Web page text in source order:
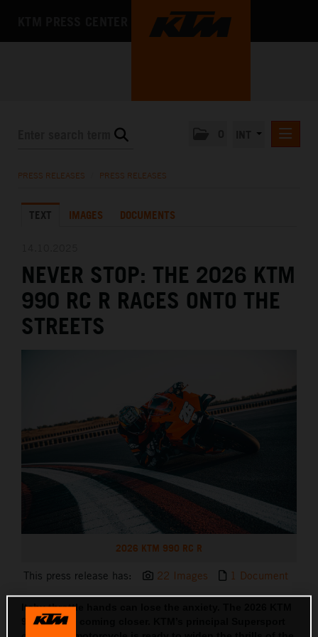
KTM X-BOW
MEDIA
THE COMPANY
PRESS RELEASES PRESS RELEASES
TEXT IMAGES DOCUMENTS
NEVER STOP: THE 2026 KTM
990 RC R RACES ONTO THE
STREETS
2026 KTM 990 RC R
This press release has: 22 Images 1 Document
Itchy throttle hands can lose the anxiety. The 2026 KTM
990 RC R is coming closer. KTM’s principal Supersport